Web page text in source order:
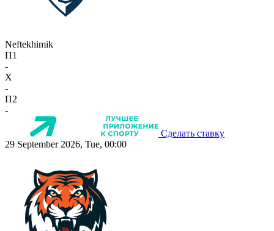
Neftekhimik
П1
-
X
-
П2
-
Сделать ставку
29 September 2026, Tue, 00:00